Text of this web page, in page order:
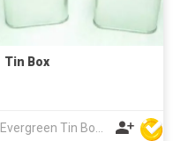
Tin Box
Evergreen Tin Box Mfg Ltd